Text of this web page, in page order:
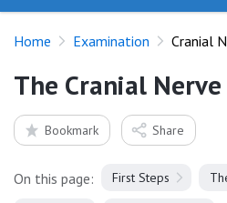
Home Examination Cranial
The Cranial Nerve
Bookmark Share
On this page: First Steps